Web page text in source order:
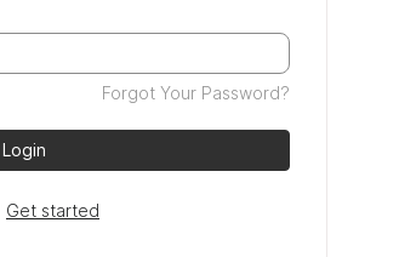
Forgot Your Password?
Login
Get started